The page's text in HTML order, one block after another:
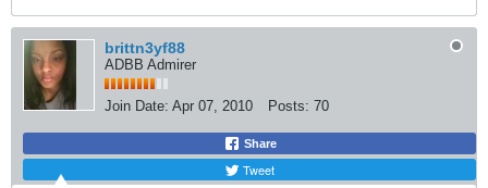
brittn3yf88
ADBB Admirer
Join Date: Apr 07, 2010 Posts: 70
Share
Tweet